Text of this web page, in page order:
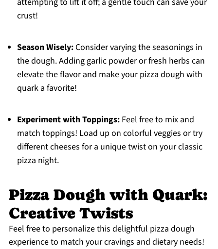
crust!
Season Wisely:Consider varying the seasonings in
the dough. Adding garlic powder or fresh herbs can
elevate the flavor and make your pizza dough with
quark a favorite!
Experiment with Toppings:Feel free to mix and
match toppings! Load up on colorful veggies or try
different cheeses for a unique twist on your classic
pizza night.
Pizza Dough with Quark:
Creative Twists
Feel free to personalize this delightful pizza dough
experience to match your cravings and dietary needs!